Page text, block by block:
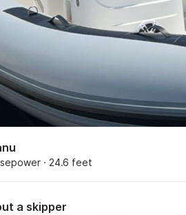
· 24.6 feet
a skipper